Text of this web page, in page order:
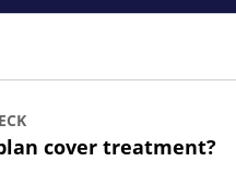
cover treatment?